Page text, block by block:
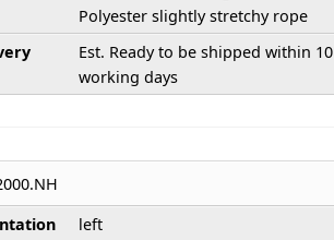
Polyester slightly stretchy rope
Est. Ready to be shipped within 10
working days
left